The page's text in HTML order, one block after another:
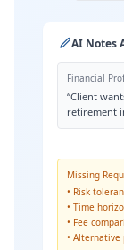
AI Notes
Financial
“Client
retirement
Missing
• Risk
• Time
• Fee
• Alternative